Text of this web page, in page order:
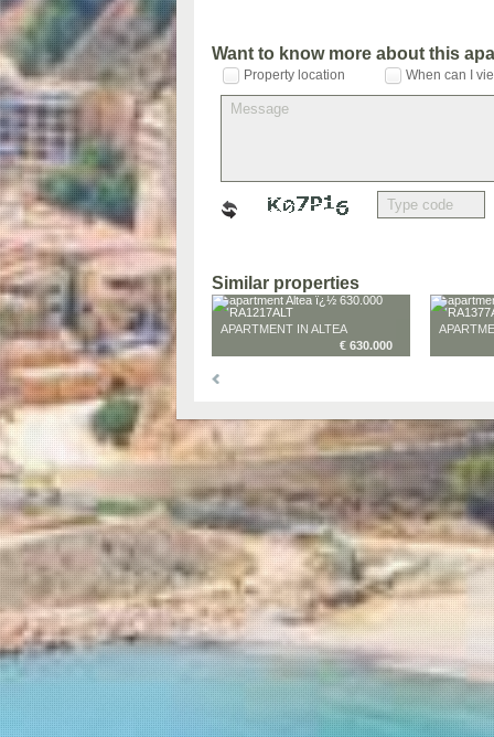
Want to know more about this
Property location When can I
Similar properties
APARTMENT IN ALTEA
€ 630.000